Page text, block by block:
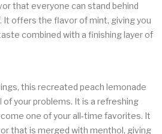
that everyone can stand behind
It offers the flavor of mint, giving you
combined with a finishing layer of
this recreated peach lemonade
your problems. It is a refreshing
one of your all-time favorites. It
that is merged with menthol, giving